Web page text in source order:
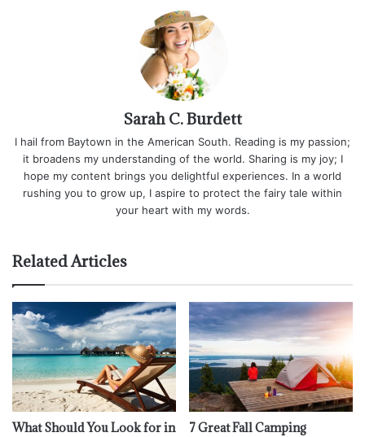
Sarah C. Burdett
I hail from Baytown in the American South. Reading is my passion;
it broadens my understanding of the world. Sharing is my joy; I
hope my content brings you delightful experiences. In a world
rushing you to grow up, I aspire to protect the fairy tale within
your heart with my words.
Related Articles
What Should You Look for in
7 Great Fall Camping